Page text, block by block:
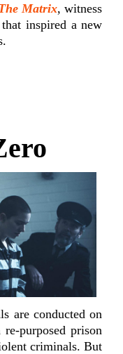
Matrix, witness
inspired a new
are conducted on
purposed prison
criminals. But